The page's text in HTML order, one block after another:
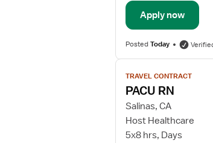
Anesthesia
Care
Apply now
PostedToday
View
job
details
for
PACU
RN
TRAVEL CONTRACT
PACU RN
Salinas, CA
Host Healthcare
5x8 hrs, Days